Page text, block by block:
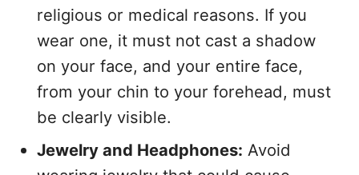
religious or medical reasons. If you
wear one, it must not cast a shadow
on your face, and your entire face,
from your chin to your forehead, must
be clearly visible.
Jewelry and Headphones: Avoid